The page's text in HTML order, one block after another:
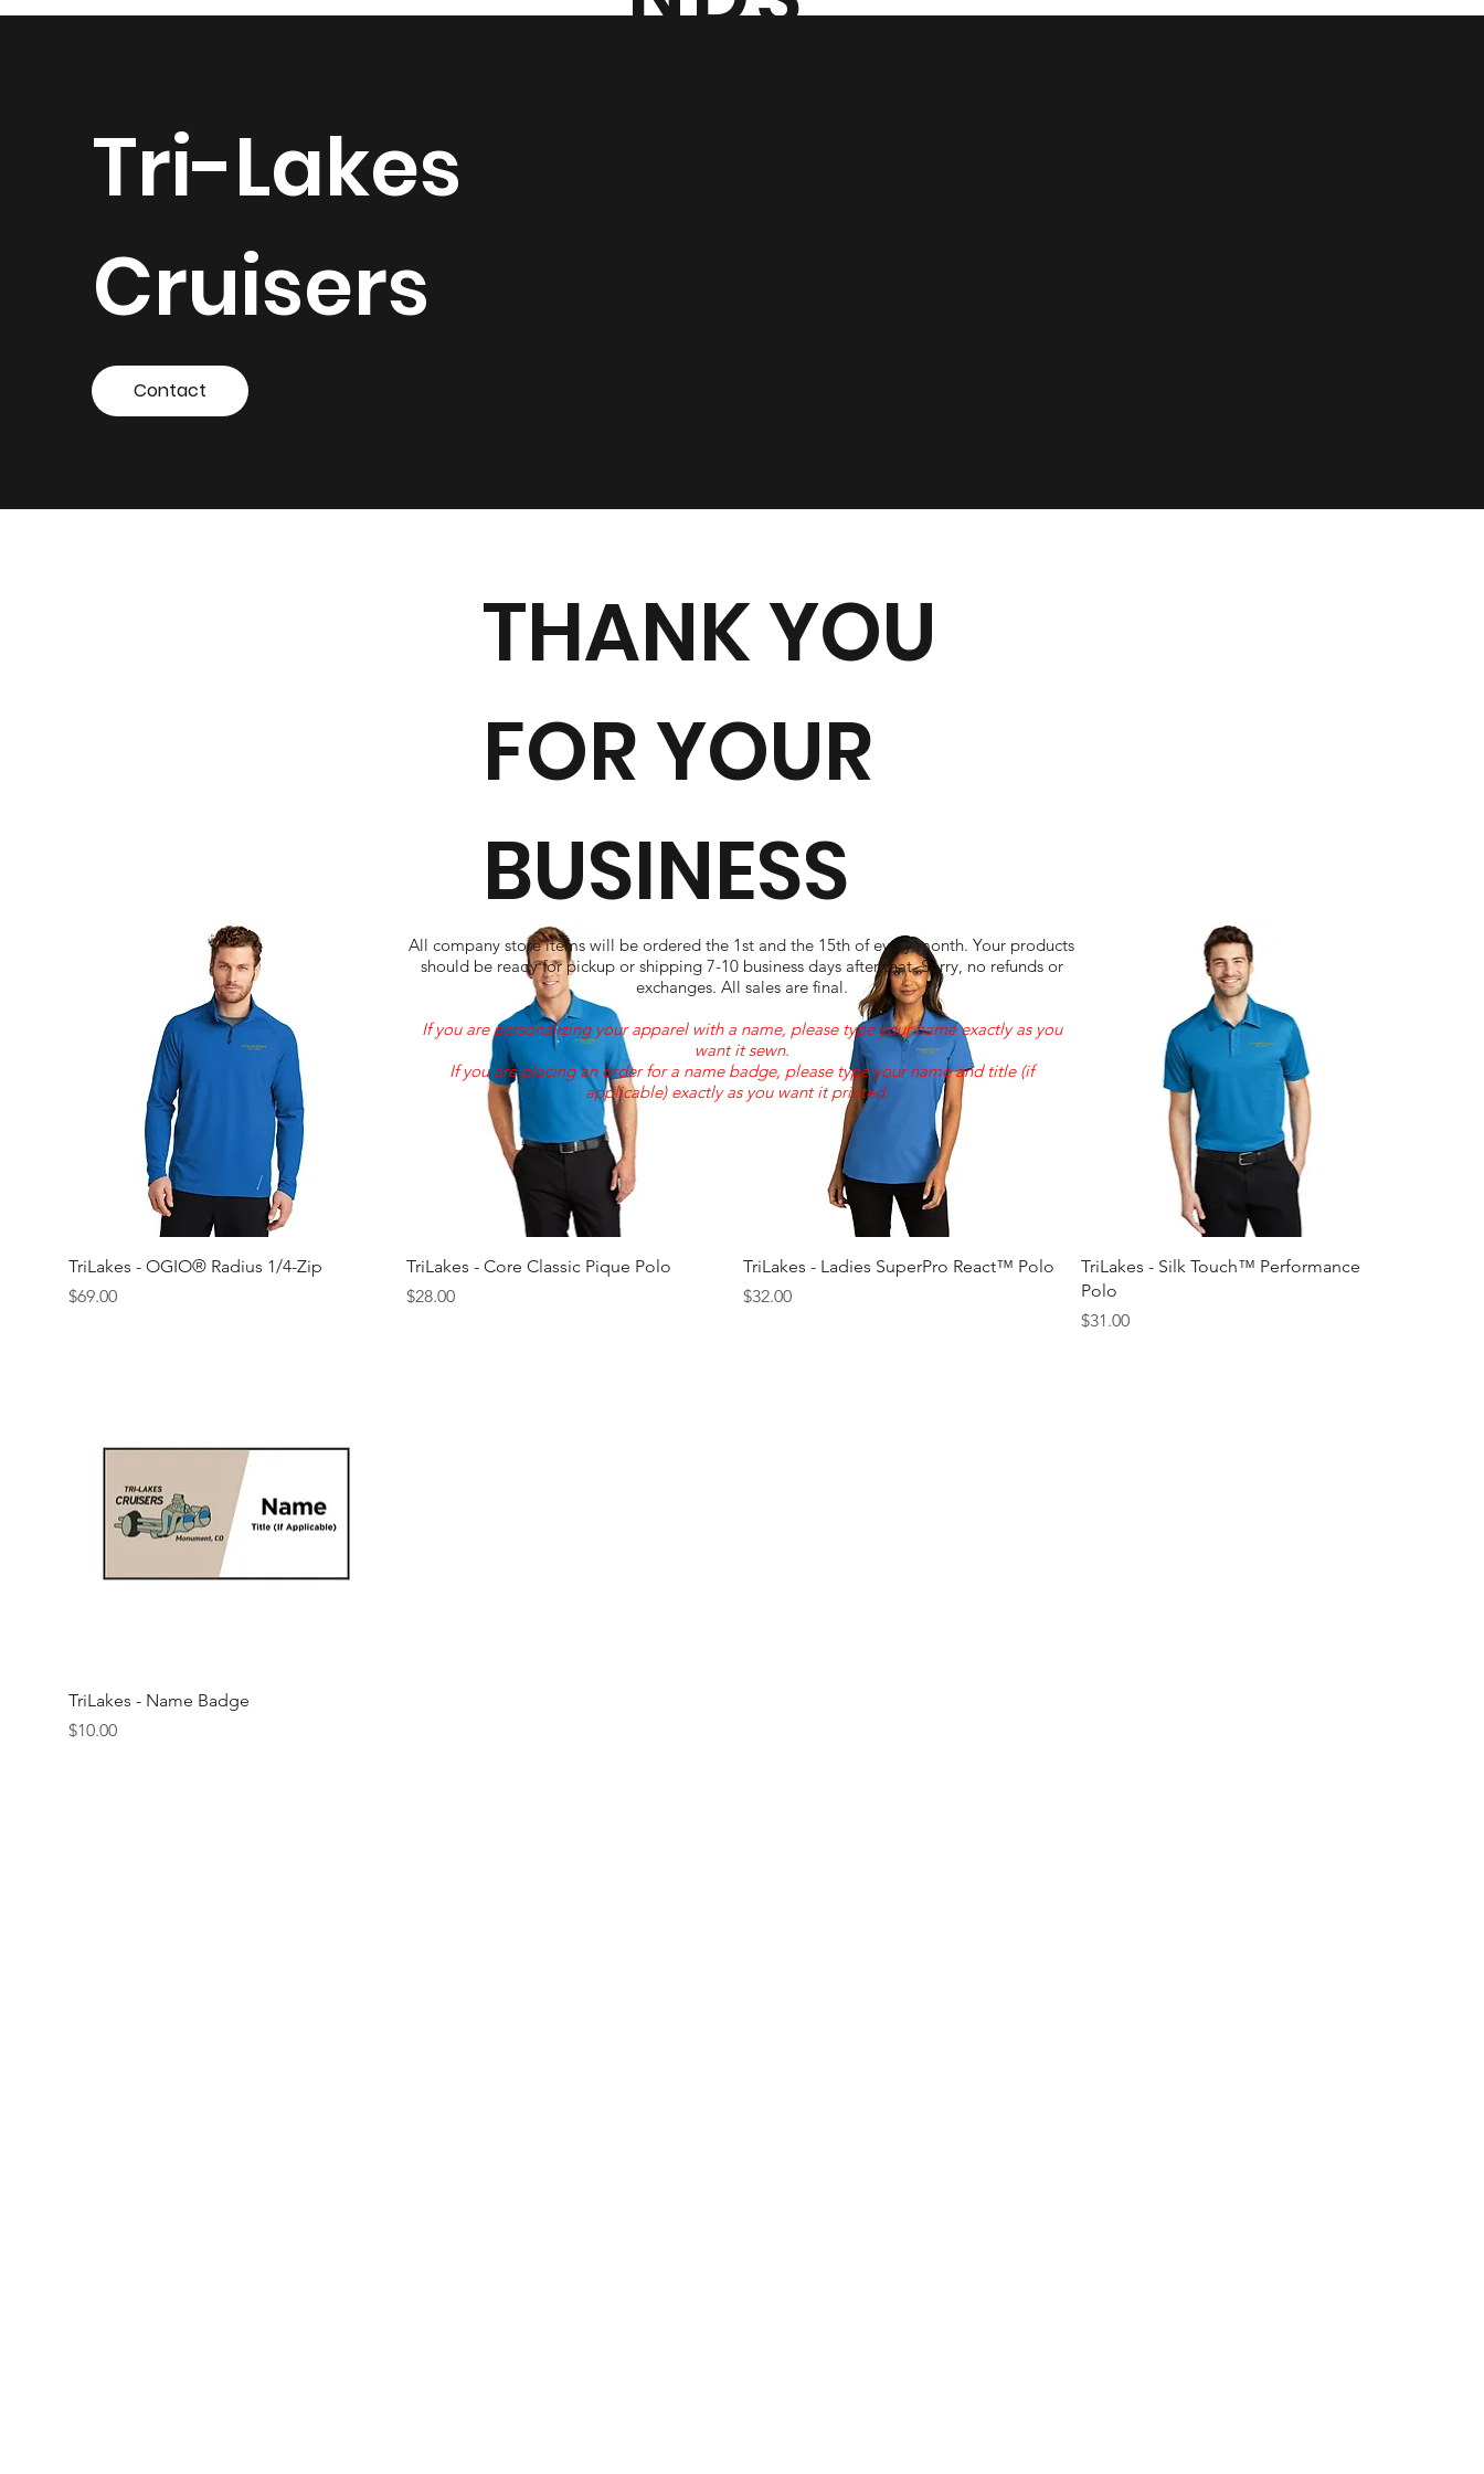
Tri-Lakes
Cruisers
Contact
Quick View
TriLakes - OGIO® Radius 1/4-Zip
Price
$69.00
Quick View
TriLakes - Core Classic Pique Polo
Price
$28.00
Quick View
TriLakes - Ladies SuperPro React™ Polo
Price
$32.00
Quick View
TriLakes - Silk Touch™ Performance
Polo
Price
$31.00
Quick View
TriLakes - Name Badge
Price
$10.00
THANK YOU
FOR YOUR
BUSINESS
All company store items will be ordered the 1st and the 15th of every month. Your products
should be ready for pickup or shipping 7-10 business days after that. Sorry, no refunds or
exchanges. All sales are final.
If you are personalizing your apparel with a name, please type your name exactly as you
want it sewn.
If you are placing an order for a name badge, please type your name and title (if
applicable) exactly as you want it printed.